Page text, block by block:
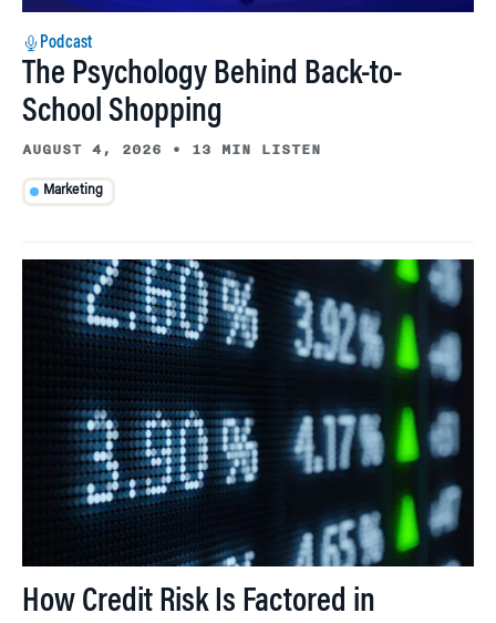
Podcast
The Psychology Behind Back-to-
School Shopping
AUGUST 4, 2026 • 13 MIN LISTEN
Marketing
How Credit Risk Is Factored in